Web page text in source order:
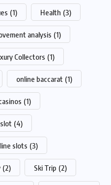
(1) Health (3)
analysis (1)
Collectors (1)
online baccarat (1)
(1)
(4)
slots (3)
(2) Ski Trip (2)